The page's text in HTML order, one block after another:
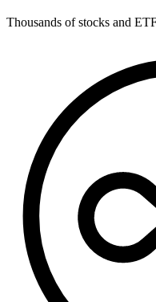
Thousands of stocks and